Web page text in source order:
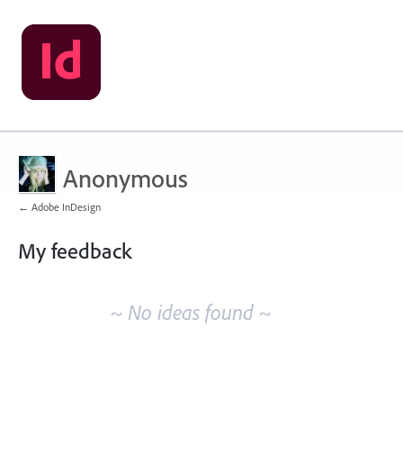
Anonymous
← Adobe InDesign
My feedback
~ No ideas found ~